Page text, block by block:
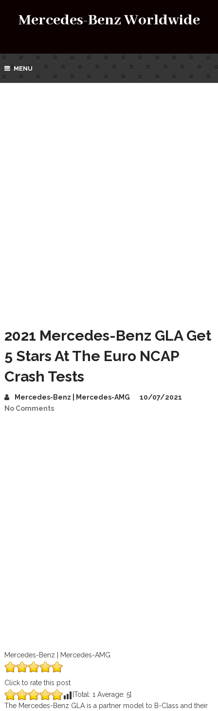
Mercedes-Benz Worldwide
MENU
2021 Mercedes-Benz GLA Get
5 Stars At The Euro NCAP
Crash Tests
Mercedes-Benz | Mercedes-AMG
10/07/2021
No Comments
Mercedes-Benz | Mercedes-AMG
Click to rate this post
[Total: 1 Average: 5]
The Mercedes-Benz GLA is a partner model to B-Class and their